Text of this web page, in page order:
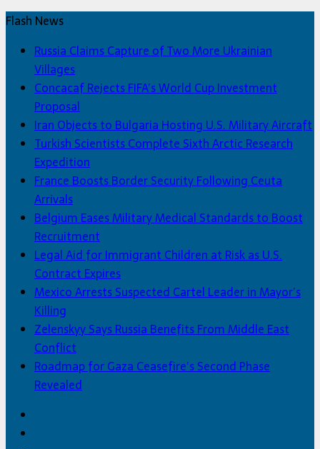
Flash News
Russia Claims Capture of Two More Ukrainian
Villages
Concacaf Rejects FIFA’s World Cup Investment
Proposal
Iran Objects to Bulgaria Hosting U.S. Military Aircraft
Turkish Scientists Complete Sixth Arctic Research
Expedition
France Boosts Border Security Following Ceuta
Arrivals
Belgium Eases Military Medical Standards to Boost
Recruitment
Legal Aid for Immigrant Children at Risk as U.S.
Contract Expires
Mexico Arrests Suspected Cartel Leader in Mayor’s
Killing
Zelenskyy Says Russia Benefits From Middle East
Conflict
Roadmap for Gaza Ceasefire’s Second Phase
Revealed